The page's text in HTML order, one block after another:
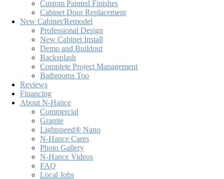
Custom Painted Finishes
Cabinet Door Replacement
New Cabinet/Remodel
Professional Design
New Cabinet Install
Demo and Buildout
Backsplash
Complete Project Management
Bathrooms Too
Reviews
Financing
About N-Hance
Commercial
Granite
Lightspeed® Nano
N-Hance Cares
Photo Gallery
N-Hance Videos
FAQ
Local Jobs